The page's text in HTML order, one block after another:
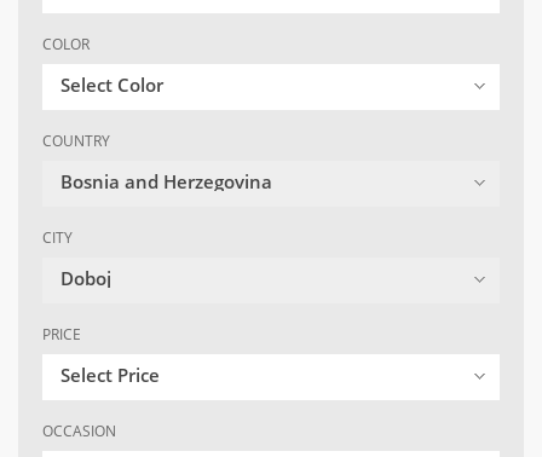
COLOR
Select Color
COUNTRY
Bosnia and Herzegovina
CITY
Doboj
PRICE
Select Price
OCCASION